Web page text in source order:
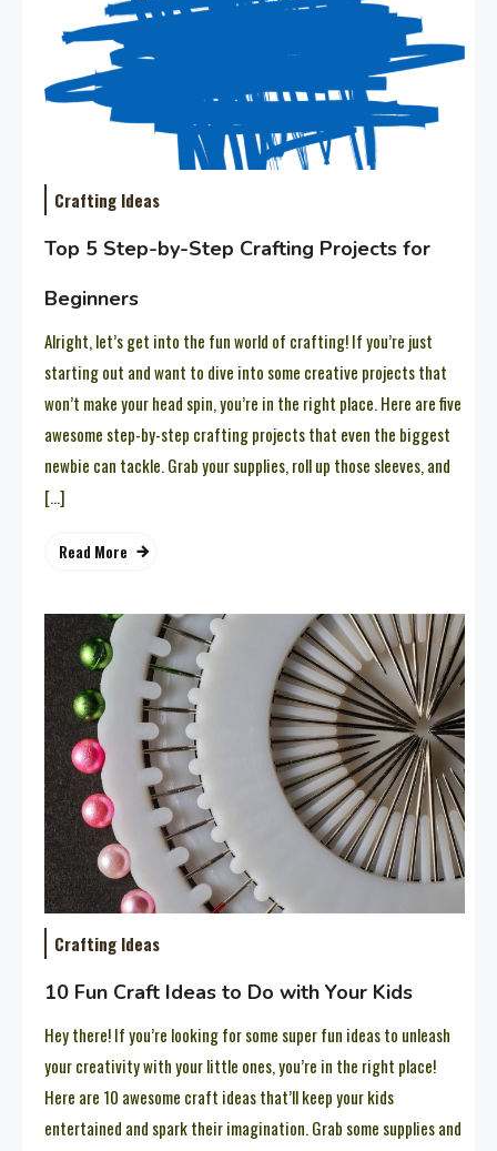
Crafting Ideas
Top 5 Step-by-Step Crafting Projects for
Beginners
Alright, let’s get into the fun world of crafting! If you’re just
starting out and want to dive into some creative projects that
won’t make your head spin, you’re in the right place. Here are five
awesome step-by-step crafting projects that even the biggest
newbie can tackle. Grab your supplies, roll up those sleeves, and
[…]
Read More
Crafting Ideas
10 Fun Craft Ideas to Do with Your Kids
Hey there! If you’re looking for some super fun ideas to unleash
your creativity with your little ones, you’re in the right place!
Here are 10 awesome craft ideas that’ll keep your kids
entertained and spark their imagination. Grab some supplies and